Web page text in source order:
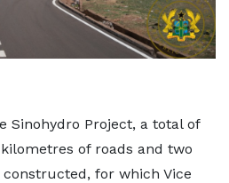
Sinohydro Project, a total of
of roads and two
for which Vice